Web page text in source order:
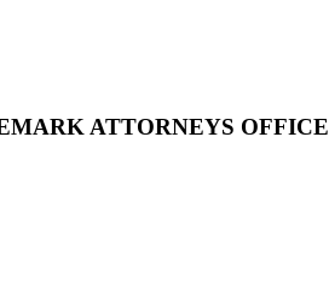
ATTORNEYS OFFICE